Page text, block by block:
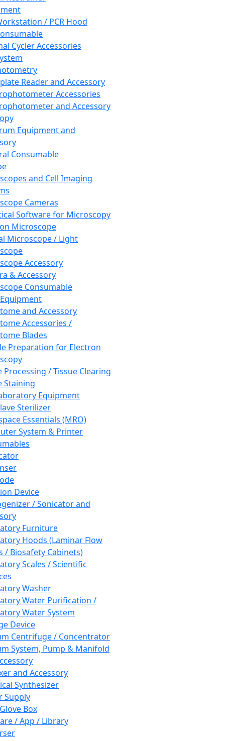
/ PCR Hood
Cycler Accessories
Reader and Accessory
Accessories
and Accessory
Equipment and
Consumable
and Cell Imaging
Cameras
Software for Microscopy
Microscope
Microscope / Light
Accessory
& Accessory
Consumable
and Accessory
Accessories /
Blades
Preparation for Electron
Processing / Tissue Clearing
Staining
Equipment
Sterilizer
Essentials (MRO)
System & Printer
Device
/ Sonicator and
Furniture
Hoods (Laminar Flow
/ Biosafety Cabinets)
Scales / Scientific
Washer
Water Purification /
Water System
Device
Centrifuge / Concentrator
System, Pump & Manifold
and Accessory
Synthesizer
Supply
Box
/ App / Library